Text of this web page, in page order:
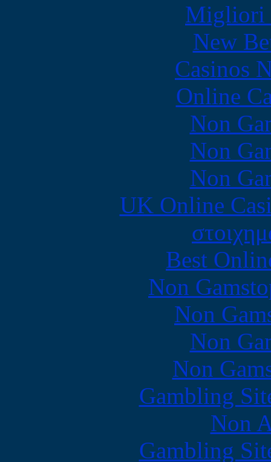
Migliori
New
Casinos
Online
Non
Non
Non
UK Online
Best
Non
Non
Non
Non
Gambling
Non
Gambling